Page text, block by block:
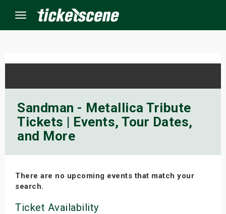
Menu
Sandman - Metallica Tribute
Tickets | Events, Tour Dates,
and More
There are no upcoming events that match your
search.
Ticket Availability
Events
Weekend